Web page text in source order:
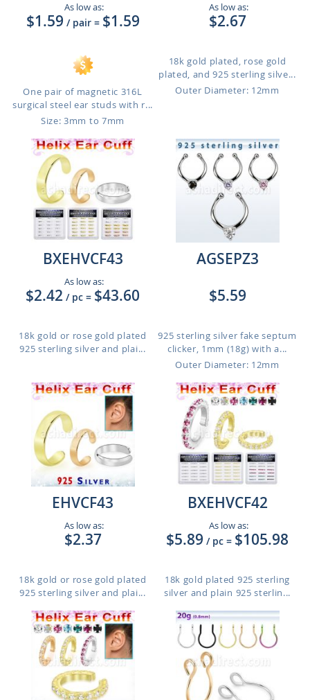
As low as:
$1.59 / pair = $1.59
One pair of magnetic 316L
surgical steel ear studs with r...
Size: 3mm to 7mm
As low as:
$2.67
18k gold plated, rose gold
plated, and 925 sterling silve...
Outer Diameter: 12mm
BXEHVCF43
As low as:
$2.42 / pc = $43.60
18k gold or rose gold plated
925 sterling silver and plai...
AGSEPZ3
$5.59
925 sterling silver fake septum
clicker, 1mm (18g) with a...
Outer Diameter: 12mm
EHVCF43
As low as:
$2.37
18k gold or rose gold plated
925 sterling silver and plai...
BXEHVCF42
As low as:
$5.89 / pc = $105.98
18k gold plated 925 sterling
silver and plain 925 sterlin...